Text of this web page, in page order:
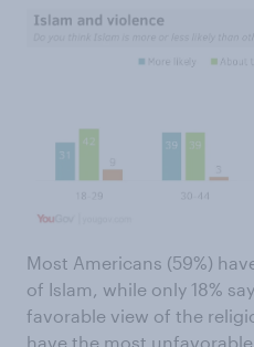
Most Americans (59%)
of Islam, while only 18%
favorable view of the
have the most